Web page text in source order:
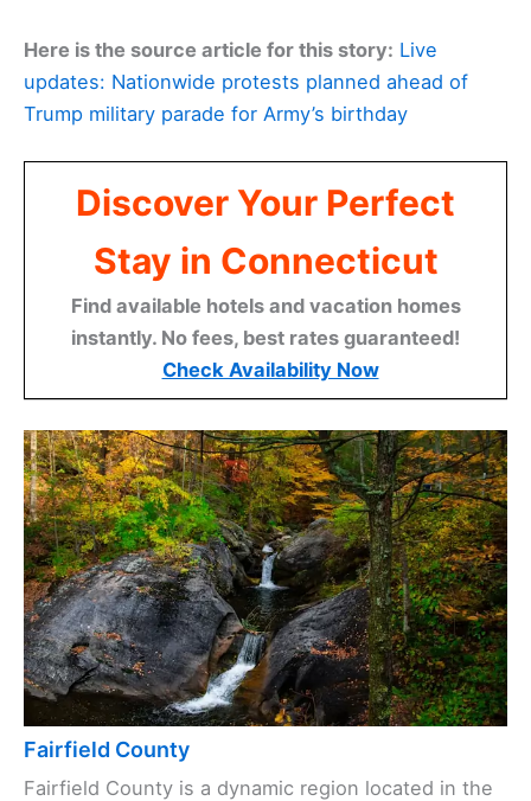
Here is the source article for this story: Live
updates: Nationwide protests planned ahead of
Trump military parade for Army’s birthday
Discover Your Perfect
Stay in Connecticut
Find available hotels and vacation homes
instantly. No fees, best rates guaranteed!
Check Availability Now
Fairfield County
Fairfield County is a dynamic region located in the